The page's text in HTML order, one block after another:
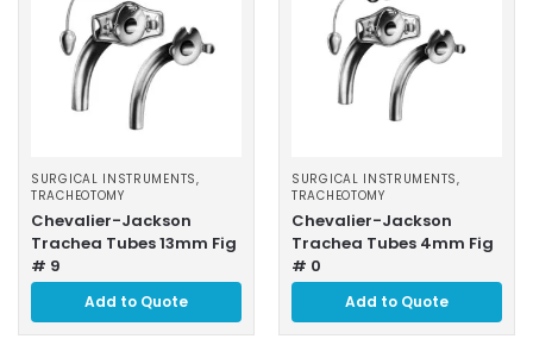
SURGICAL INSTRUMENTS,
TRACHEOTOMY
Chevalier-Jackson
Trachea Tubes 13mm Fig
# 9
Add to Quote
SURGICAL INSTRUMENTS,
TRACHEOTOMY
Chevalier-Jackson
Trachea Tubes 4mm Fig
# 0
Add to Quote